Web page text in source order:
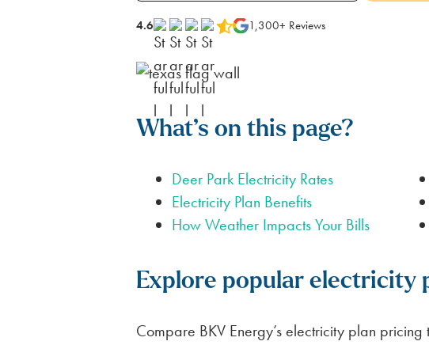
FIRST RESPONDER & VETERAN DISCOUNT
NO DEPOSIT FOR SENIORS (65+)
SAME DAY ELECTRICITY SERVICE
4.6 1,300+ Reviews
What’s on this page?
Deer Park Electricity Rates
Electricity Plan Benefits
How Weather Impacts Your Bills
Explore popular electricity
Compare BKV Energy’s electricity plan